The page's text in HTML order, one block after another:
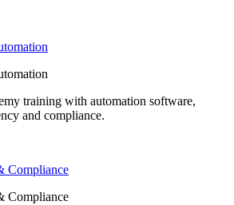
training with automation software,
and compliance.
Compliance
Compliance